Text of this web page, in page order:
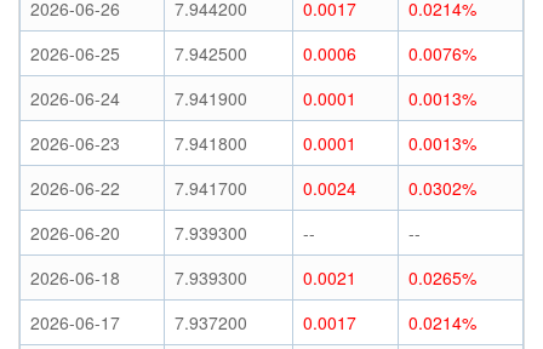
2026-06-26
7.944200 0.0017
0.0214%
2026-06-25
7.942500 0.0006
0.0076%
2026-06-24
7.941900 0.0001
0.0013%
2026-06-23
7.941800 0.0001
0.0013%
2026-06-22
7.941700 0.0024
0.0302%
2026-06-20
7.939300 --
--
2026-06-18
7.939300 0.0021
0.0265%
2026-06-17
7.937200 0.0017
0.0214%